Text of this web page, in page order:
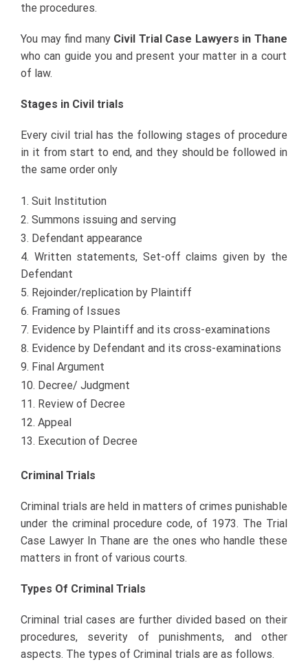
the procedures.
You may find many Civil Trial Case Lawyers in Thane
who can guide you and present your matter in a court
of law.
Stages in Civil trials
Every civil trial has the following stages of procedure
in it from start to end, and they should be followed in
the same order only
Suit Institution
Summons issuing and serving
Defendant appearance
Written statements, Set-off claims given by the
Defendant
Rejoinder/replication by Plaintiff
Framing of Issues
Evidence by Plaintiff and its cross-examinations
Evidence by Defendant and its cross-examinations
Final Argument
Decree/ Judgment
Review of Decree
Appeal
Execution of Decree
Criminal Trials
Criminal trials are held in matters of crimes punishable
under the criminal procedure code, of 1973. The Trial
Case Lawyer In Thane are the ones who handle these
matters in front of various courts.
Types Of Criminal Trials
Criminal trial cases are further divided based on their
procedures, severity of punishments, and other
aspects. The types of Criminal trials are as follows.